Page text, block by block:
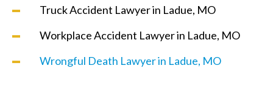
Truck Accident Lawyer in Ladue, MO
Workplace Accident Lawyer in Ladue, MO
Wrongful Death Lawyer in Ladue, MO